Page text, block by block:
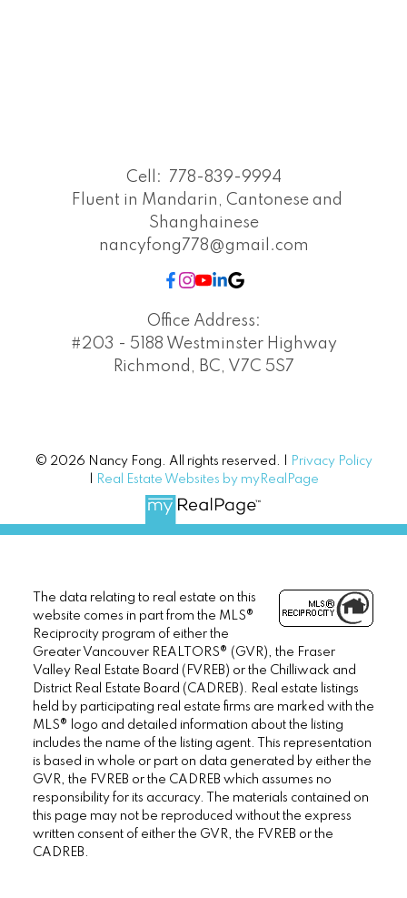
Cell:
778-839-9994
Fluent in Mandarin, Cantonese and
Shanghainese
nancyfong778@gmail.com
Office Address:
#203 - 5188 Westminster Highway
Richmond, BC, V7C 5S7
© 2026 Nancy Fong. All rights reserved. |
Privacy Policy
Real Estate Websites by myRealPage
The data relating to real estate on this
website comes in part from the MLS®
Reciprocity program of either the
Greater Vancouver REALTORS® (GVR), the Fraser
Valley Real Estate Board (FVREB) or the Chilliwack and
District Real Estate Board (CADREB). Real estate listings
held by participating real estate firms are marked with the
MLS® logo and detailed information about the listing
includes the name of the listing agent. This representation
is based in whole or part on data generated by either the
GVR, the FVREB or the CADREB which assumes no
responsibility for its accuracy. The materials contained on
this page may not be reproduced without the express
written consent of either the GVR, the FVREB or the
CADREB.